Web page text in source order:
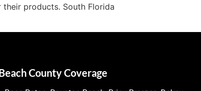
products. South Florida
County Coverage